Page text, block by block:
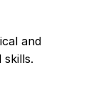
and
skills.